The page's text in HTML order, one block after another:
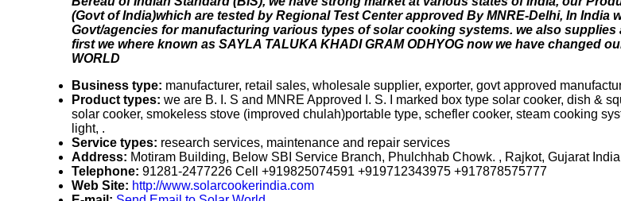
(Govt of India)which are tested by Regional Test Center approved By MNRE-Delhi, In India
Govt/agencies for manufacturing various types of solar cooking systems. we also
first we where known as SAYLA TALUKA KHADI GRAM ODHYOG now we have changed
WORLD
Business type: manufacturer, retail sales, wholesale supplier, exporter, govt approved
Product types: we are B. I. S and MNRE Approved I. S. I marked box type solar cooker, dish &
solar cooker, smokeless stove (improved chulah)portable type, schefler cooker, steam cooking
light, .
Service types: research services, maintenance and repair services
Address: Motiram Building, Below SBI Service Branch, Phulchhab Chowk. , Rajkot, Gujarat
Telephone: 91281-2477226 Cell +919825074591 +919712343975 +917878575777
Web Site: http://www.solarcookerindia.com